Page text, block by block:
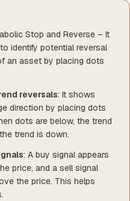
Stop and Reverse – It
identify potential reversal
an asset by placing dots
reversals: It shows
direction by placing dots
dots are below, the trend
trend is down.
: A buy signal appears
price, and a sell signal
the price. This helps